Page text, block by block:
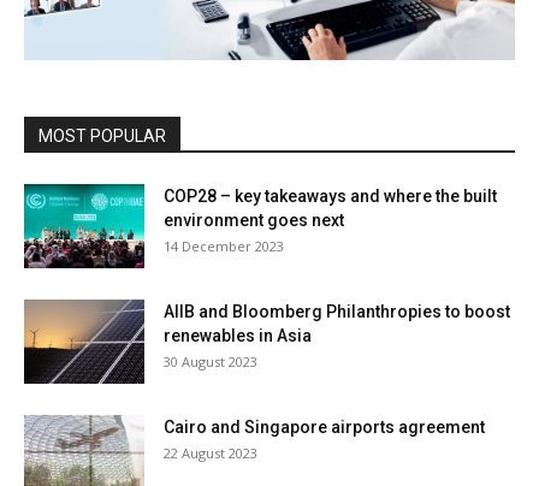
MOST POPULAR
COP28 – key takeaways and where the built
environment goes next
14 December 2023
AIIB and Bloomberg Philanthropies to boost
renewables in Asia
30 August 2023
Cairo and Singapore airports agreement
22 August 2023